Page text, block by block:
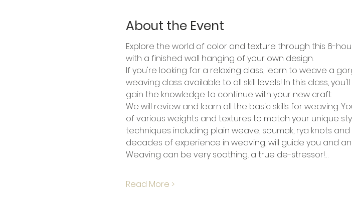
About the Event
Explore the world of color and texture through this 6-
with a finished wall hanging of your own design.
If you're looking for a relaxing class, learn to weave a
weaving class available to all skill levels! In this class,
gain the knowledge to continue with your new craft.
We will review and learn all the basic skills for weaving.
of various weights and textures to match your unique
techniques including plain weave, soumak, rya knots
decades of experience in weaving, will guide you and
Weaving can be very soothing.. a true de-stressor!…
Read More >